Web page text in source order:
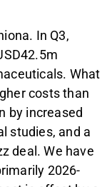
In Q3,
What
costs than
by increased
studies, and a
deal. We have
2026-